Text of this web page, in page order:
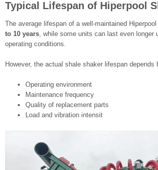
Typical Lifespan of Hiperpool
The average lifespan of a well-maintained
to 10 years, while some units can last even longer
operating conditions.
However, the actual shale shaker lifespan depends
Operating environment
Maintenance frequency
Quality of replacement parts
Load and vibration intensit